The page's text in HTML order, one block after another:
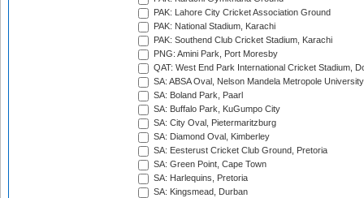
PAK: Lahore City Cricket Association Ground
PAK: National Stadium, Karachi
PAK: Southend Club Cricket Stadium, Karachi
PNG: Amini Park, Port Moresby
QAT: West End Park International Cricket Stadium,
SA: ABSA Oval, Nelson Mandela Metropole
SA: Boland Park, Paarl
SA: Buffalo Park, KuGumpo City
SA: City Oval, Pietermaritzburg
SA: Diamond Oval, Kimberley
SA: Eesterust Cricket Club Ground, Pretoria
SA: Green Point, Cape Town
SA: Harlequins, Pretoria
SA: Kingsmead, Durban